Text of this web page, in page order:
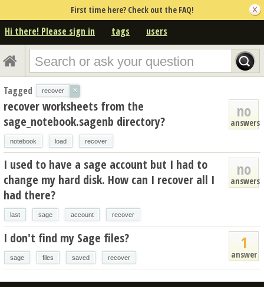
First time here? Check out the FAQ!
Hi there! Please sign in tags users
Tagged recover ×
no
answers
recover worksheets from the
sage_notebook.sagenb directory?
notebook load recover
no
answers
I used to have a sage account but I had to
change my hard disk. How can I recover all I
had there?
last sage account recover
1
answer
I don't find my Sage files?
sage files saved recover